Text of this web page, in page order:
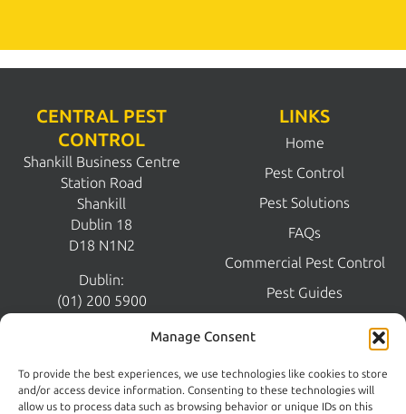
Manage Consent
To provide the best experiences, we use technologies like cookies to store
and/or access device information. Consenting to these technologies will
allow us to process data such as browsing behavior or unique IDs on this
CENTRAL PEST
CONTROL
Shankill Business Centre
Station Road
Shankill
Dublin 18
D18 N1N2
Dublin:
(01) 200 5900
Kildare:
045 395 395
LINKS
Home
Pest Control
Pest Solutions
FAQs
Commercial Pest Control
Pest Guides